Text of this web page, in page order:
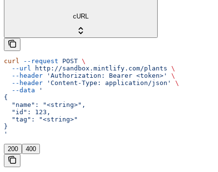
cURL
curl --request POST \
  --url
http://sandbox.mintlify.com/plants \
  --header
'Authorization: Bearer <token>'
\
  --header
'Content-Type: application/json'
\
  --data
'
{
  "name": "<string>",
  "id": 123,
  "tag": "<string>"
}
'
200 400